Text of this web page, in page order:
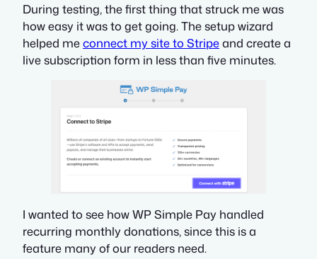
During testing, the first thing that struck me was
how easy it was to get going. The setup wizard
helped meconnect my site to Stripeand create a
live subscription form in less than five minutes.
I wanted to see how WP Simple Pay handled
recurring monthly donations, since this is a
feature many of our readers need.